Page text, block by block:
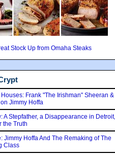
Stock Up from Omaha Steaks
Frank "The Irishman" Sheeran &
Jimmy Hoffa
A Stepfather, a Disappearance in Detroit,
the Truth
Jimmy Hoffa And The Remaking of The
Class